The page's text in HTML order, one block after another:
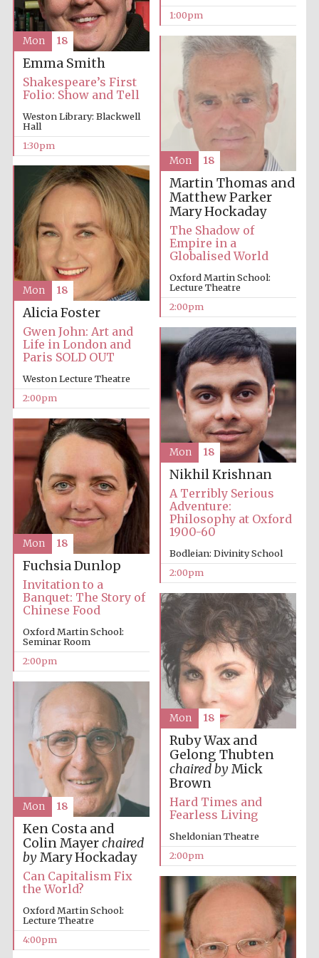
New College
Exeter College:
college home of
the festival.
Founded 1314
founded 1714
Lincoln College
founded 1427
Magdalen College
founded 1458
Reuben College
founded in 2019
1:00pm
Emma Smith
Shakespeare’s First
Folio: Show and Tell
Weston Library: Blackwell
Hall
1:30pm
Mon 18
Martin Thomas and
Matthew Parker
Mary Hockaday
The Shadow of
Empire in a
Globalised World
Oxford Martin School:
Lecture Theatre
2:00pm
Mon 18
Alicia Foster
Gwen John: Art and
Life in London and
Paris SOLD OUT
Weston Lecture Theatre
2:00pm
Mon 18
Nikhil Krishnan
A Terribly Serious
Adventure:
Philosophy at Oxford
1900-60
Bodleian: Divinity School
2:00pm
Mon 18
Fuchsia Dunlop
Invitation to a
Banquet: The Story of
Chinese Food
Oxford Martin School:
Seminar Room
2:00pm
Mon 18
Ruby Wax and
Gelong Thubten
chaired byMick
Brown
Hard Times and
Fearless Living
Sheldonian Theatre
2:00pm
Mon 18
Ken Costa and
Colin Mayerchaired
byMary Hockaday
Can Capitalism Fix
the World?
Oxford Martin School:
Lecture Theatre
4:00pm
Mon 18